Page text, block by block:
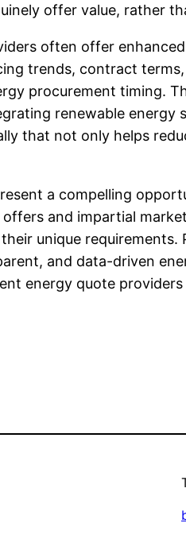
offer value, rather
often offer
trends, contract
procurement timing.
renewable
that not only helps
a compelling
and impartial
unique requirements.
and data-driven
energy quote